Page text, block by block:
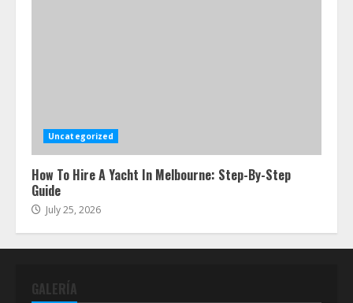
Uncategorized
How To Hire A Yacht In Melbourne: Step-By-Step
Guide
July 25, 2026
GALERÍA